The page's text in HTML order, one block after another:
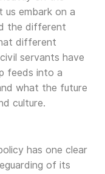
embark on a
the different
different
servants have
feeds into a
what the future
culture.
has one clear
of its